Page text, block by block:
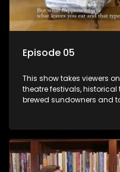
Episode 05
This show takes viewers
theatre festivals,
brewed sundowners and